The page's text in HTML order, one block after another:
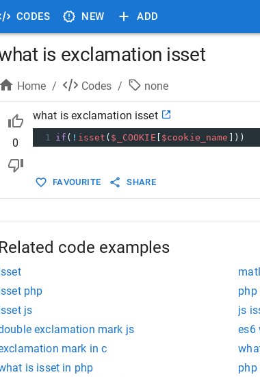
CODES NEW ADD
is exclamation isset
Home / Codes / none
0
what is exclamation isset
1 if ( ! isset ( $_COOKIE $cookie_name ]))
FAVOURITE SHARE
Related code examples
php
php
js
js
exclamation mark js
es6
mark in c
is isset in php